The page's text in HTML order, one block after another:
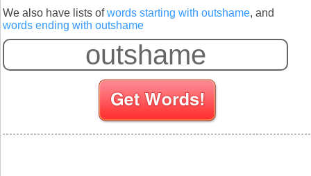
We also have lists ofwords starting with outshame, and
words ending with outshame